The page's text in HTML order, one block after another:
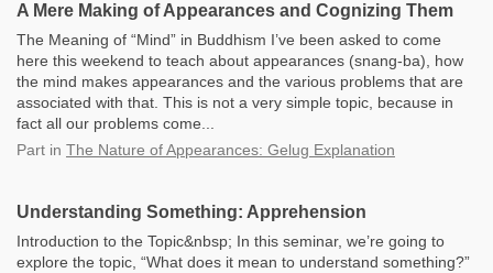
A Mere Making of Appearances and Cognizing Them
The Meaning of “Mind” in Buddhism I’ve been asked to come
here this weekend to teach about appearances (snang-ba), how
the mind makes appearances and the various problems that are
associated with that. This is not a very simple topic, because in
fact all our problems come...
Part in The Nature of Appearances: Gelug Explanation
Understanding Something: Apprehension
Introduction to the Topic&nbsp; In this seminar, we’re going to
explore the topic, “What does it mean to understand something?”